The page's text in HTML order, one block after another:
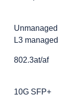
Unmanaged
L3 managed
802.3at/af
10G SFP+